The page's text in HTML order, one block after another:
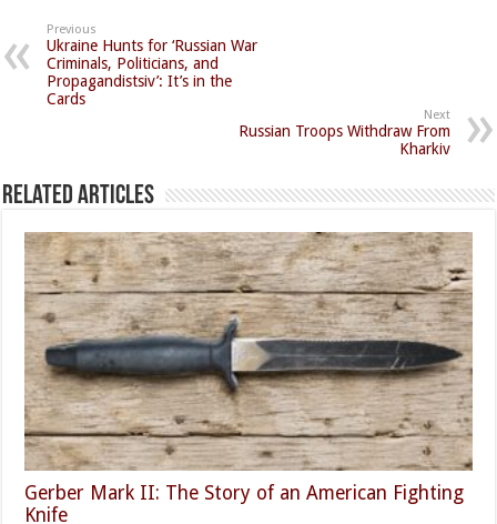
Previous
Ukraine Hunts for ‘Russian War
Criminals, Politicians, and
Propagandistsiv’: It’s in the
Cards
Next
Russian Troops Withdraw From
Kharkiv
Related Articles
Gerber Mark II: The Story of an American Fighting
Knife